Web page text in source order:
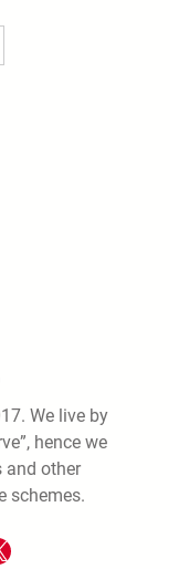
We live by
hence we
and other
schemes.